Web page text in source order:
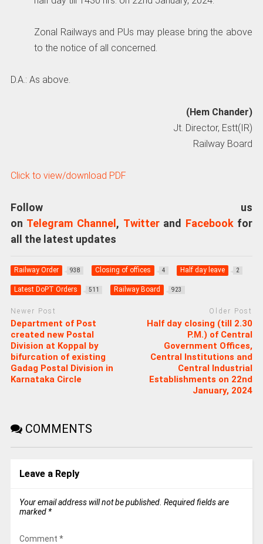
Zonal Railways and PUs may please bring the above
to the notice of all concerned.
D.A.: As above.
(Hem Chander)
Jt. Director, Estt(IR)
Railway Board
Click to view/download PDF
Follow us
on Telegram Channel , Twitterand Facebookfor
all the latest updates
Railway Order 938 Closing of offices 4 Half day leave 2
Latest DoPT Orders 511 Railway Board 923
Newer Post
Department of Post
created new Postal
Division at Koppal by
bifurcation of existing
Gadag Postal Division in
Karnataka Circle
Older Post
Half day closing (till 2.30
P.M.) of Central
Government Offices,
Central Institutions and
Central Industrial
Establishments on 22nd
January, 2024
COMMENTS
Leave a Reply
Your email address will not be published. Required fields are
marked *
Comment *